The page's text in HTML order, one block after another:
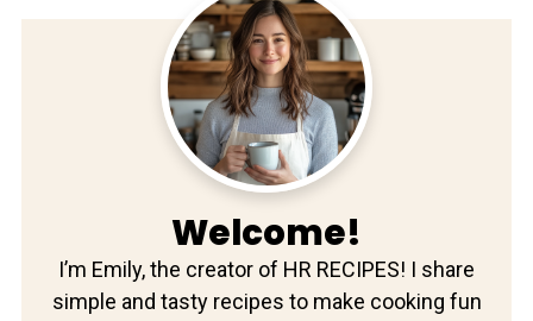
Welcome!
I’m Emily, the creator of HR RECIPES! I share
simple and tasty recipes to make cooking fun